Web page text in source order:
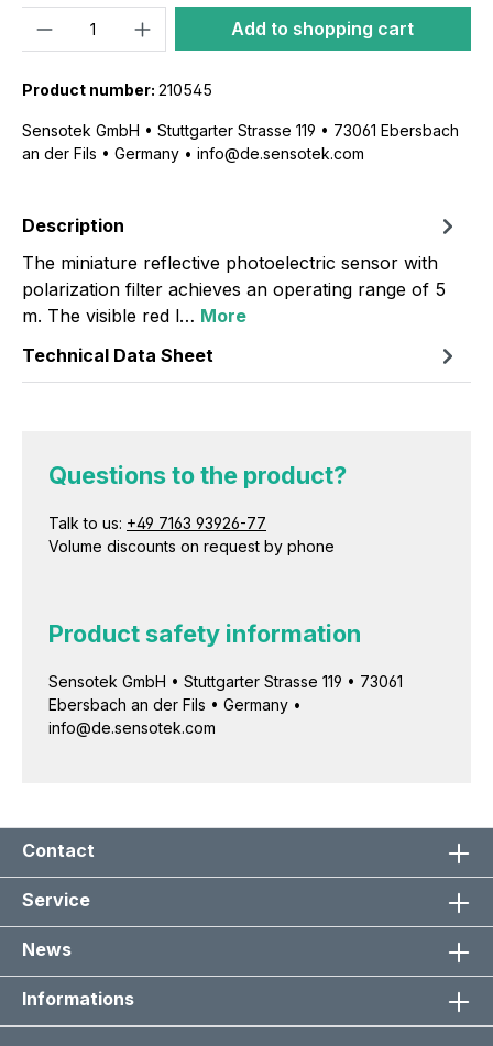
Add to shopping cart
Product number: 210545
Sensotek GmbH • Stuttgarter Strasse 119 • 73061 Ebersbach
an der Fils • Germany • info@de.sensotek.com
Description
The miniature reflective photoelectric sensor with
polarization filter achieves an operating range of 5
m. The visible red l… More
Technical Data Sheet
Questions to the product?
Talk to us: +49 7163 93926-77
Volume discounts on request by phone
Product safety information
Sensotek GmbH • Stuttgarter Strasse 119 • 73061
Ebersbach an der Fils • Germany •
info@de.sensotek.com
Contact
Service
News
Informations